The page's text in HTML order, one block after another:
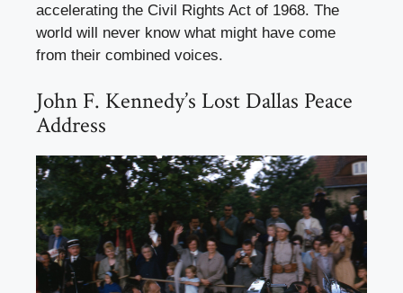
accelerating the Civil Rights Act of 1968. The
world will never know what might have come
from their combined voices.
John F. Kennedy’s Lost Dallas Peace
Address